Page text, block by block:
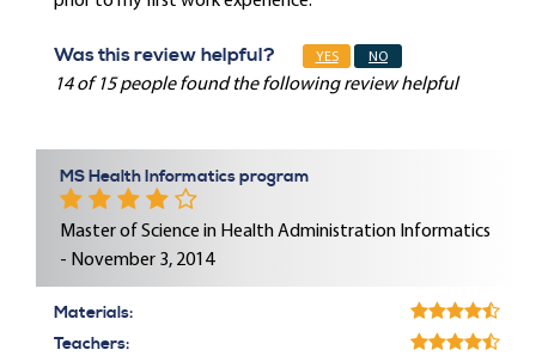
Was this review helpful? YES NO
14 of 15 people found the following review helpful
MS Health Informatics program
Master of Science in Health Administration Informatics
- November 3, 2014
Materials:
Teachers: